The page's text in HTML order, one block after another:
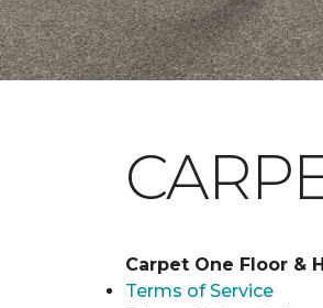
Carpet One Floor &
Terms of Service